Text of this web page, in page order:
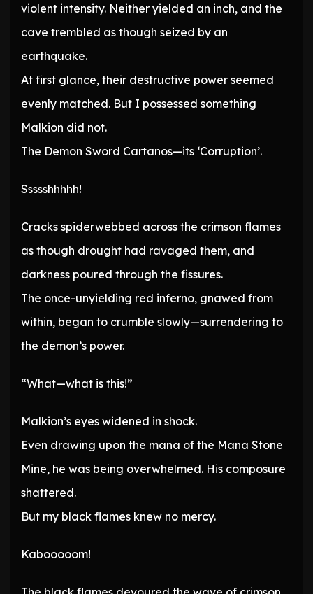
violent intensity. Neither yielded an inch, and the
cave trembled as though seized by an
earthquake.
At first glance, their destructive power seemed
evenly matched. But I possessed something
Malkion did not.
The Demon Sword Cartanos—its ‘Corruption’.
Ssssshhhhh!
Cracks spiderwebbed across the crimson flames
as though drought had ravaged them, and
darkness poured through the fissures.
The once-unyielding red inferno, gnawed from
within, began to crumble slowly—surrendering to
the demon’s power.
“What—what is this!”
Malkion’s eyes widened in shock.
Even drawing upon the mana of the Mana Stone
Mine, he was being overwhelmed. His composure
shattered.
But my black flames knew no mercy.
Kabooooom!